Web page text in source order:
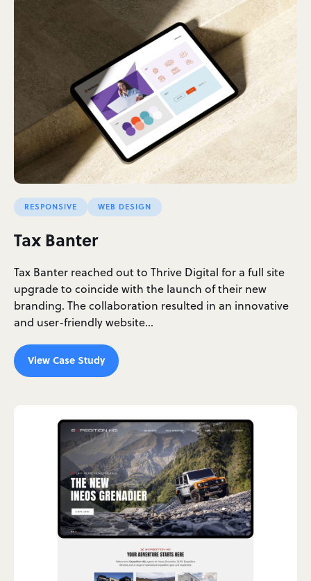
RESPONSIVE WEB DESIGN
Tax Banter
Tax Banter reached out to Thrive Digital for a full site
upgrade to coincide with the launch of their new
branding. The collaboration resulted in an innovative
and user-friendly website…
View Case Study